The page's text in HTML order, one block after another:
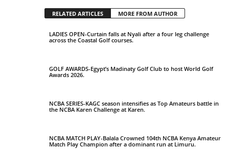
RELATED ARTICLES MORE FROM AUTHOR
LADIES OPEN-Curtain falls at Nyali after a four leg challenge
across the Coastal Golf courses.
GOLF AWARDS-Egypt’s Madinaty Golf Club to host World Golf
Awards 2026.
NCBA SERIES-KAGC season intensifies as Top Amateurs battle in
the NCBA Karen Challenge at Karen.
NCBA MATCH PLAY-Balala Crowned 104th NCBA Kenya Amateur
Match Play Champion after a dominant run at Limuru.